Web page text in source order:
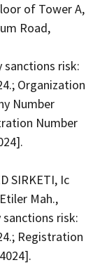
of Tower A,
Road,
sanctions risk:
Organization
Number
Number
SIRKETI, Ic
Mah.,
sanctions risk:
Registration